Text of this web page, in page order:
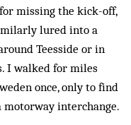
missing the kick-off,
lured into a
Teesside or in
I walked for miles
once, only to find
motorway interchange.